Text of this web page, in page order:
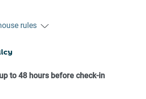
10 pm and 8 am
are to access the property without
in the property without approval
at any times
rules
to 48 hours before check-in